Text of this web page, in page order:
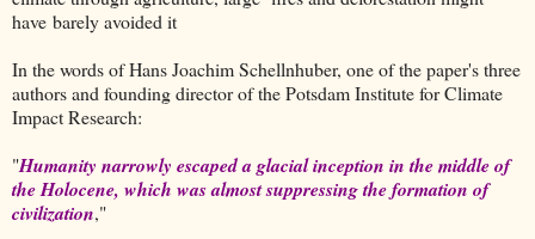
have barely avoided it
In the words of Hans Joachim Schellnhuber, one of the paper's three
authors and founding director of the Potsdam Institute for Climate
Impact Research:
"Humanity narrowly escaped a glacial inception in the middle of
the Holocene, which was almost suppressing the formation of
civilization,"